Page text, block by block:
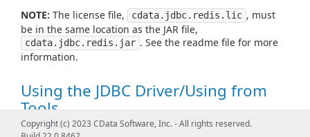
NOTE: The license file, cdata.jdbc.redis.lic , must
be in the same location as the JAR file,
cdata.jdbc.redis.jar . See the readme file for more
information.
Using the JDBC Driver/Using from
Tools
Copyright (c) 2023 CData Software, Inc. - All rights reserved.